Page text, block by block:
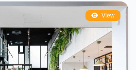
View